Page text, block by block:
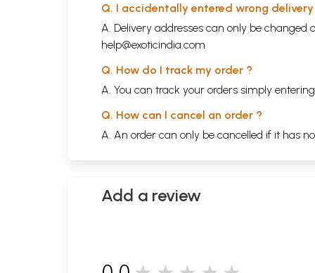
Q. I accidentally entered wrong
A. Delivery addresses can only be
help@exoticindia.com
Q. How do I track my order ?
A. You can track your orders simply
Q. How can I cancel an order ?
A. An order can only be cancelled if it has
Add a review